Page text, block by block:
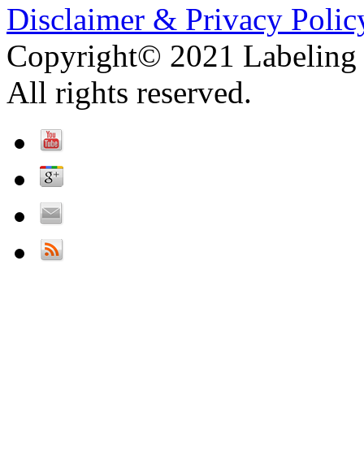
Disclaimer & Privacy
Copyright© 2021 Labeling
All rights reserved.